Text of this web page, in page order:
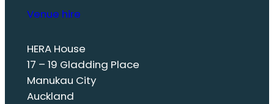
Venue hire
HERA House
17 – 19 Gladding Place
Manukau City
Auckland